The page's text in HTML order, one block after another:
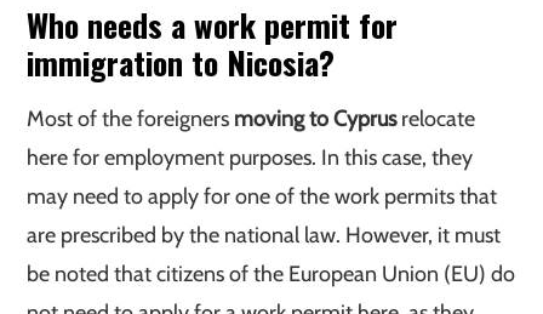
Who needs a work permit for
immigration to Nicosia?
Most of the foreigners moving to Cyprusrelocate
here for employment purposes. In this case, they
may need to apply for one of the work permits that
are prescribed by the national law. However, it must
be noted that citizens of the European Union (EU) do